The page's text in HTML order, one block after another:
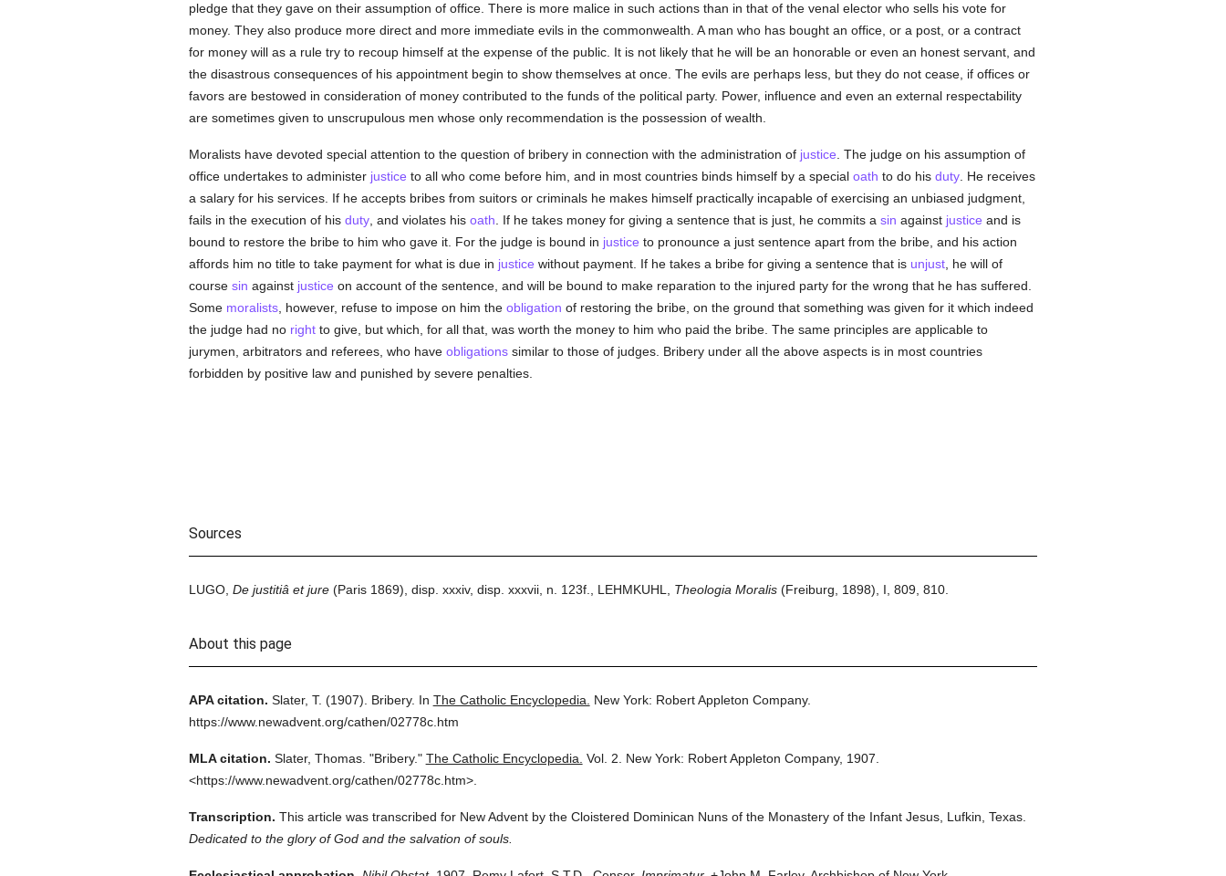
pledge that they gave on their assumption of office. There is more malice in such actions than in that of the venal elector who sells his vote for
money. They also produce more direct and more immediate evils in the commonwealth. A man who has bought an office, or a post, or a contract
for money will as a rule try to recoup himself at the expense of the public. It is not likely that he will be an honorable or even an honest servant, and
the disastrous consequences of his appointment begin to show themselves at once. The evils are perhaps less, but they do not cease, if offices or
favors are bestowed in consideration of money contributed to the funds of the political party. Power, influence and even an external respectability
are sometimes given to unscrupulous men whose only recommendation is the possession of wealth.
Moralists have devoted special attention to the question of bribery in connection with the administration of justice . The judge on his assumption of
office undertakes to administer justice to all who come before him, and in most countries binds himself by a special oath to do his duty. He receives
a salary for his services. If he accepts bribes from suitors or criminals he makes himself practically incapable of exercising an unbiased judgment,
fails in the execution of his duty, and violates his oath . If he takes money for giving a sentence that is just, he commits a sin against justice and is
bound to restore the bribe to him who gave it. For the judge is bound in justice to pronounce a just sentence apart from the bribe, and his action
affords him no title to take payment for what is due in justice without payment. If he takes a bribe for giving a sentence that is unjust, he will of
course sin against justice on account of the sentence, and will be bound to make reparation to the injured party for the wrong that he has suffered.
Some moralists, however, refuse to impose on him the obligation of restoring the bribe, on the ground that something was given for it which indeed
the judge had no rightto give, but which, for all that, was worth the money to him who paid the bribe. The same principles are applicable to
jurymen, arbitrators and referees, who have obligationssimilar to those of judges. Bribery under all the above aspects is in most countries
forbidden by positive law and punished by severe penalties.
Sources
LUGO, De justitiâ et jure(Paris 1869), disp. xxxiv, disp. xxxvii, n. 123f., LEHMKUHL, Theologia Moralis(Freiburg, 1898), I, 809, 810.
About this page
APA citation. Slater, T. (1907). Bribery. In The Catholic Encyclopedia.
New York: Robert Appleton Company.
https://www.newadvent.org/cathen/02778c.htm
MLA citation. Slater, Thomas. "Bribery." The Catholic Encyclopedia. Vol. 2. New York: Robert Appleton Company, 1907.
<https://www.newadvent.org/cathen/02778c.htm>.
Transcription. This article was transcribed for New Advent by the Cloistered Dominican Nuns of the Monastery of the Infant Jesus, Lufkin, Texas.
Dedicated to the glory of God and the salvation of souls.